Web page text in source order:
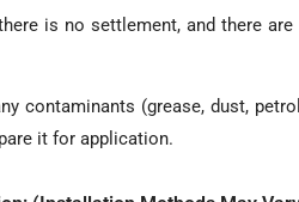
is no settlement, and there
contaminants (grease, dust,
it for application.